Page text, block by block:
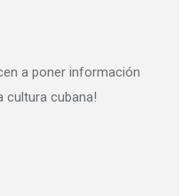
a poner información
cultura cubana!